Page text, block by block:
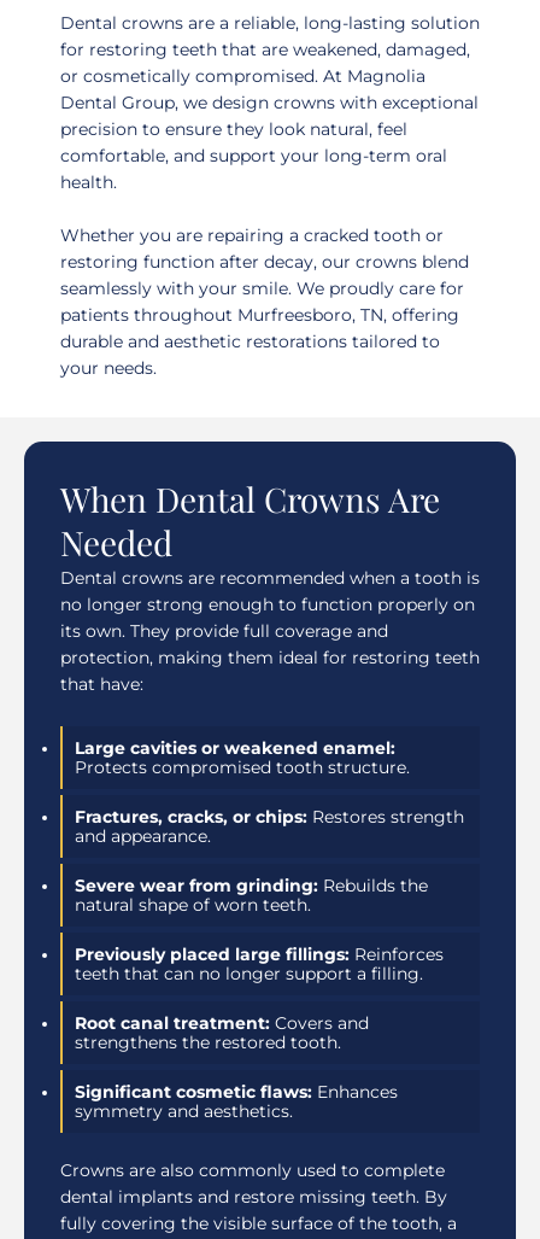
Dental crowns are a reliable, long-lasting solution
for restoring teeth that are weakened, damaged,
or cosmetically compromised. At Magnolia
Dental Group, we design crowns with exceptional
precision to ensure they look natural, feel
comfortable, and support your long-term oral
health.
Whether you are repairing a cracked tooth or
restoring function after decay, our crowns blend
seamlessly with your smile. We proudly care for
patients throughout Murfreesboro, TN, offering
durable and aesthetic restorations tailored to
your needs.
When Dental Crowns Are
Needed
Dental crowns are recommended when a tooth is
no longer strong enough to function properly on
its own. They provide full coverage and
protection, making them ideal for restoring teeth
that have:
Large cavities or weakened enamel:
Protects compromised tooth structure.
Fractures, cracks, or chips: Restores strength
and appearance.
Severe wear from grinding: Rebuilds the
natural shape of worn teeth.
Previously placed large fillings: Reinforces
teeth that can no longer support a filling.
Root canal treatment: Covers and
strengthens the restored tooth.
Significant cosmetic flaws: Enhances
symmetry and aesthetics.
Crowns are also commonly used to complete
dental implants and restore missing teeth. By
fully covering the visible surface of the tooth, a